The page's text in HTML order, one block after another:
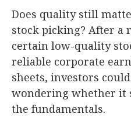
Does quality still
stock picking? After a
certain low-quality
reliable corporate
sheets, investors
wondering whether it
the fundamentals.